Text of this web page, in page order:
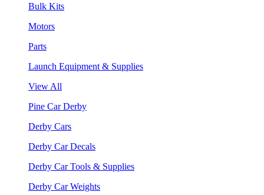
Bulk Kits
Motors
Parts
Launch Equipment & Supplies
View All
Pine Car Derby
Derby Cars
Derby Car Decals
Derby Car Tools & Supplies
Derby Car Weights